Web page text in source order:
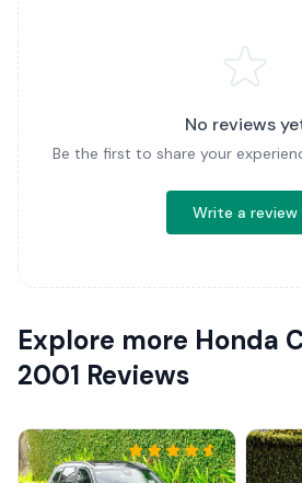
No reviews
Be the first to share your
Write a review
Explore more Honda
2001 Reviews